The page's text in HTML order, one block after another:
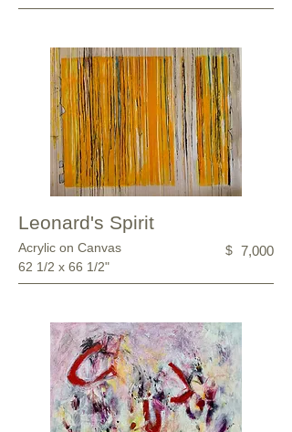
Leonard's Spirit
Acrylic on Canvas
62 1/2 x 66 1/2"
$ 7,000